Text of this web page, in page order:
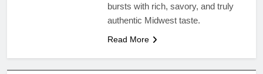
bursts with rich, savory, and truly
authentic Midwest taste.
Read More